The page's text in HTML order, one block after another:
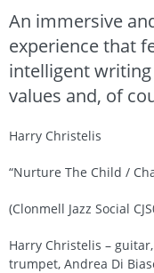
An immersive
experience that
intelligent
values and, of
Harry Christelis
“Nurture The Child /
(Clonmell Jazz Social
Harry Christelis –
trumpet, Andrea Di